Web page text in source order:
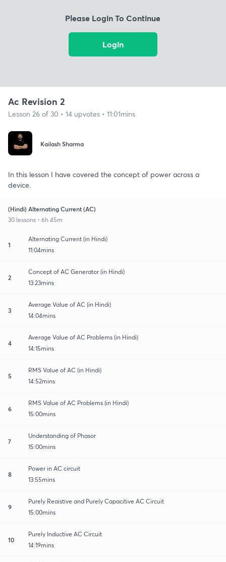
Please Login To Continue
Login
Ac Revision 2
Lesson 26 of 30 • 14 upvotes • 11:01mins
Kailash Sharma
In this lesson I have covered the concept of power across a
device.
(Hindi) Alternating Current (AC)
30 lessons • 6h 45m
1
Alternating Current (in Hindi)
11:04mins
2
Concept of AC Generator (in Hindi)
13:23mins
3
Average Value of AC (in Hindi)
14:04mins
4
Average Value of AC Problems (in Hindi)
14:15mins
5
RMS Value of AC (in Hindi)
14:52mins
6
RMS Value of AC Problems (in Hindi)
15:00mins
7
Understanding of Phasor
15:00mins
8
Power in AC circuit
13:55mins
9
Purely Reaistive and Purely Capacitive AC Circuit
15:00mins
10
Purely Inductive AC Circuit
14:19mins